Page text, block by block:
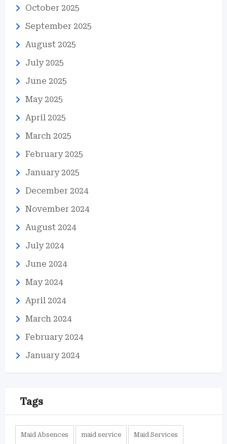
October 2025
September 2025
August 2025
July 2025
June 2025
May 2025
April 2025
March 2025
February 2025
January 2025
December 2024
November 2024
August 2024
July 2024
June 2024
May 2024
April 2024
March 2024
February 2024
January 2024
Tags
Maid Absences maid service Maid Services